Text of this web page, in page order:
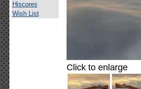
Hiscores
Wish List
Click to enlarge